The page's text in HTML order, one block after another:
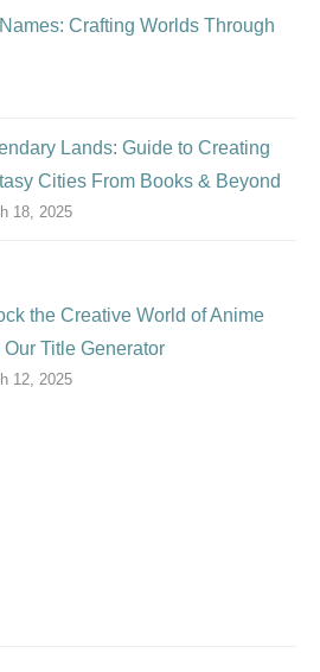
Crafting Worlds Through
Lands: Guide to Creating
Cities From Books & Beyond
18, 2025
the Creative World of Anime
Our Title Generator
12, 2025